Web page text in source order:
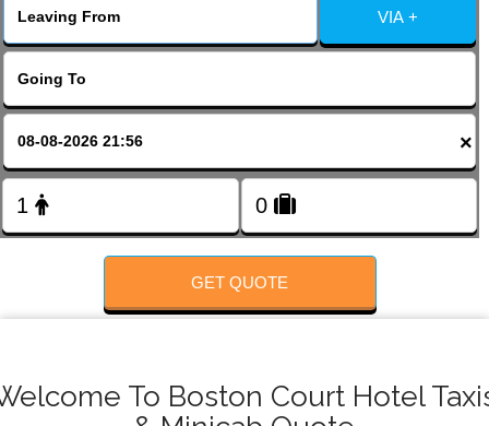
Change Language
VIA +
×
GET QUOTE
To Boston Court Hotel